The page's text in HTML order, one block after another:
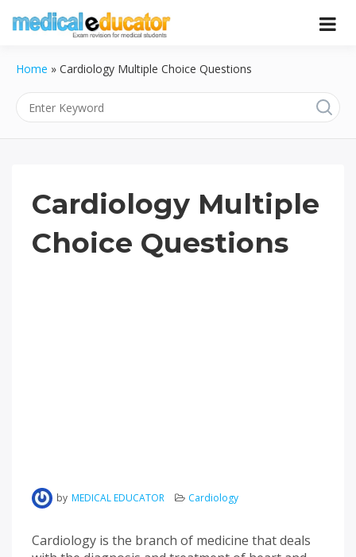
Educator
Pass your medical student exams
Home » Cardiology Multiple Choice Questions
Cardiology Multiple
Choice Questions
by MEDICAL EDUCATOR Cardiology
Cardiology is the branch of medicine that deals